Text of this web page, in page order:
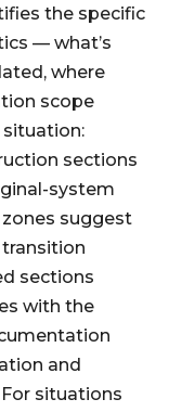
the specific
— what’s
where
scope
sections
system
suggest
sections
with the
and
situations